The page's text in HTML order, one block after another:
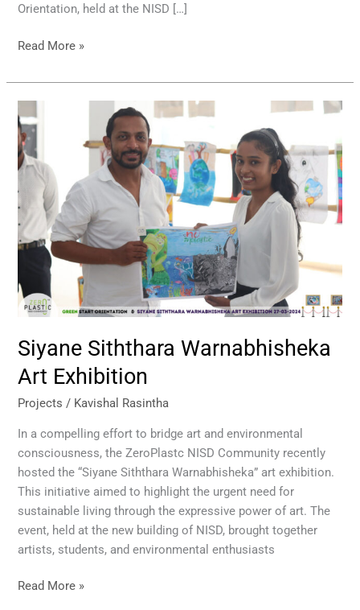
Orientation, held at the NISD […]
Read More »
Siyane Siththara Warnabhisheka
Art Exhibition
Projects / Kavishal Rasintha
In a compelling effort to bridge art and environmental
consciousness, the ZeroPlastc NISD Community recently
hosted the “Siyane Siththara Warnabhisheka” art exhibition.
This initiative aimed to highlight the urgent need for
sustainable living through the expressive power of art. The
event, held at the new building of NISD, brought together
artists, students, and environmental enthusiasts
Siththara
Warnabhisheka
Art
Exhibition
Read More »